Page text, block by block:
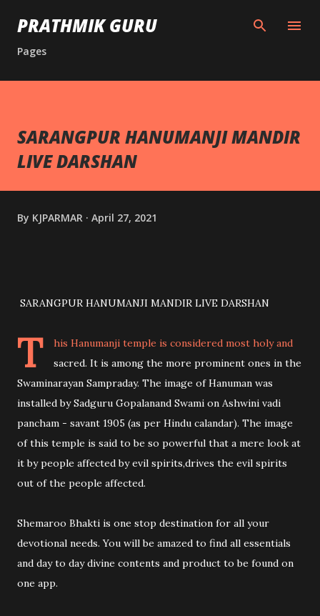
Skip to main content
PRATHMIK GURU
Pages
SARANGPUR HANUMANJI MANDIR
LIVE DARSHAN
By KJPARMAR April 27, 2021
SARANGPUR HANUMANJI MANDIR LIVE DARSHAN
T
his Hanumanji temple is considered most holy and
sacred. It is among the more prominent ones in the
Swaminarayan Sampraday. The image of Hanuman was
installed by Sadguru Gopalanand Swami on Ashwini vadi
pancham - savant 1905 (as per Hindu calandar). The image
of this temple is said to be so powerful that a mere look at
it by people affected by evil spirits,drives the evil spirits
out of the people affected.
Shemaroo Bhakti is one stop destination for all your
devotional needs. You will be amazed to find all essentials
and day to day divine contents and product to be found on
one app.